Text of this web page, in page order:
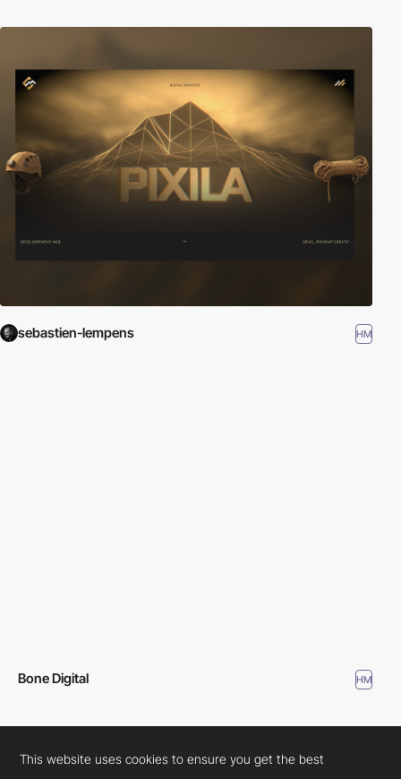
sebastien-lempens HM
Bone Digital HM
This website uses cookies to ensure you get the best